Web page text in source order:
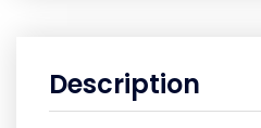
Description